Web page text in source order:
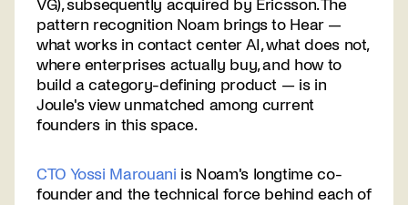
VG), subsequently acquired by Ericsson. The
pattern recognition Noam brings to Hear —
what works in contact center AI, what does not,
where enterprises actually buy, and how to
build a category-defining product — is in
Joule's view unmatched among current
founders in this space.
CTO Yossi Marouani is Noam's longtime co-
founder and the technical force behind each of